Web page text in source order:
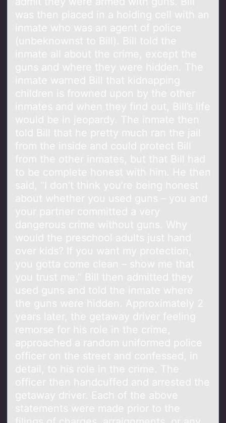
was then placed in a holding cell with an
inmate who was an agent of police
(unbeknownst to Bill). Bill told the
inmate all about the crime, except the
guns and where they were hidden. The
inmate warned Bill that kidnapping
children is frowned upon by the other
inmates and when they find out, Bill’s life
would be in jeopardy. The inmate then
told Bill that he pretty much ran the jail
from the inside and could protect Bill
from the other inmates, but that Bill had
to be complete honest with him. He then
said, “I don’t think you’re being honest
about whether you used guns – you and
your partner committed a very
dangerous crime without guns. Why
would the preschool adults just hand
over kids? If you want my protection,
you gotta come clean – show me that
you trust me.” Bill then admitted they
used guns and told the inmate where
the guns were hidden. Approximately 2
years later, the getaway driver feeling
remorse for his role in the crime,
approached a random uniformed police
officer on the street and confessed, in
detail, to his role in the crime. The
officer then handcuffed and arrested the
getaway driver. Each of the above
statements were made prior to the